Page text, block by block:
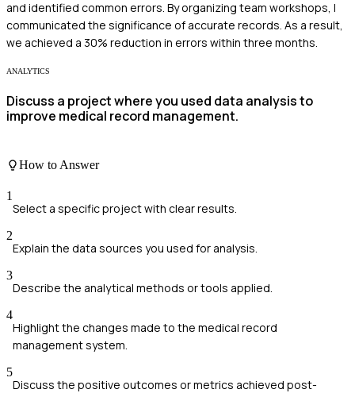
and identified common errors. By organizing team workshops, I
communicated the significance of accurate records. As a result,
we achieved a 30% reduction in errors within three months.
ANALYTICS
Discuss a project where you used data analysis to
improve medical record management.
How to Answer
1
Select a specific project with clear results.
2
Explain the data sources you used for analysis.
3
Describe the analytical methods or tools applied.
4
Highlight the changes made to the medical record
management system.
5
Discuss the positive outcomes or metrics achieved post-